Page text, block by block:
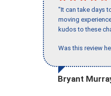
"It can take days
moving
kudos to these
Was this review
Bryant